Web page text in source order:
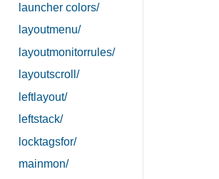
launcher colors/
layoutmenu/
layoutmonitorrules/
layoutscroll/
leftlayout/
leftstack/
locktagsfor/
mainmon/